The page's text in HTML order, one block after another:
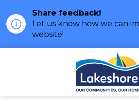
Share feedback!
Let us know how we can
website!